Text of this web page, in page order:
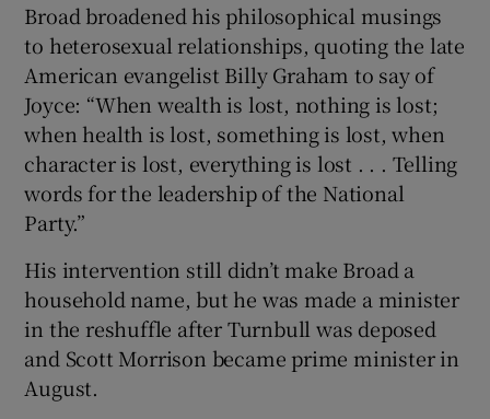
Broad broadened his philosophical musings
to heterosexual relationships, quoting the late
American evangelist Billy Graham to say of
Joyce: “When wealth is lost, nothing is lost;
when health is lost, something is lost, when
character is lost, everything is lost . . . Telling
words for the leadership of the National
Party.”
His intervention still didn’t make Broad a
household name, but he was made a minister
in the reshuffle after Turnbull was deposed
and Scott Morrison became prime minister in
August.